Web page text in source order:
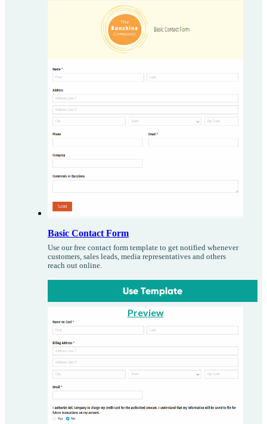
Basic Contact Form
Use our free contact form template to get notified whenever
customers, sales leads, media representatives and others
reach out online.
Use Template
Preview